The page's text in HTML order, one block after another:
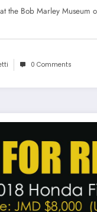
the Bob Marley Museum
0 Comments